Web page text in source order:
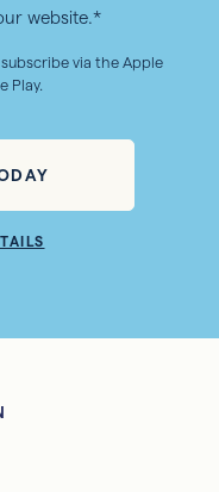
website.*
via the Apple
Play.